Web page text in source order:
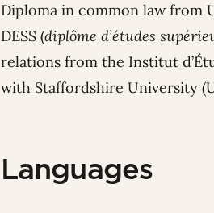
Diploma in common law from
DESS (diplôme d’études
relations from the Institut
with Staffordshire University
Languages